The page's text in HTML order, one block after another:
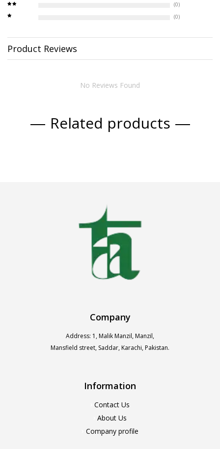
(0)
(0)
Product Reviews
No Reviews Found
Related products
Company
Address: 1, Malik Manzil, Manzil,
Mansfield street, Saddar, Karachi, Pakistan.
Information
Contact Us
About Us
Company profile